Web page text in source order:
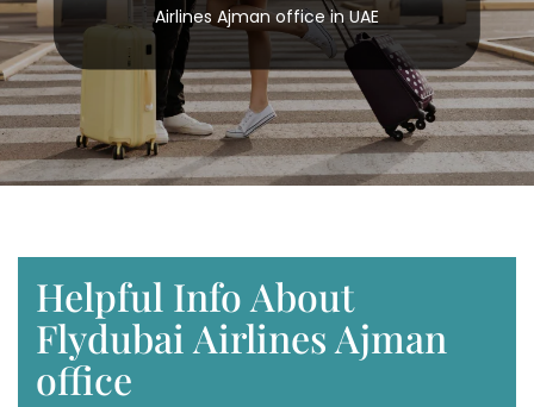
Airlines Ajman office in UAE
Helpful Info About
Flydubai Airlines Ajman
office